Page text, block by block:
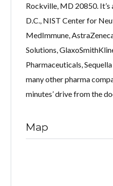
Rockville, MD 20850.
D.C., NIST Center for
MedImmune,
Solutions,
Pharmaceuticals,
many other pharma
minutes’ drive from the
Map